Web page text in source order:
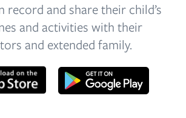
record and share their child’s
and activities with their
and extended family.